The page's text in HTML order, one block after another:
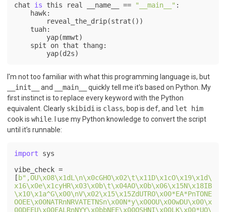
chat is this real __name__ == "__main__" :
I'm not too familiar with what this programming language is, but
__init__
and __main__
quickly tell me it's based on Python. My
first instinct is to replace every keyword with the Python
equivalent. Clearly skibidi is class, bopis def, and let him
cookis while . I use my Python knowledge to convert the script
until it’s runnable:
import sys
vibe_check =
[ b",OU\x08\x1dL\n\x0cGHO\x02\t\x11D\x1cO\x19\x1d\
x16\x0e\x1cyHR\x03\x0b\t\x04AO\x0b\x06\x15N\x18IB
\x10\x1a^G\x00\nV\x02\x15\x15ZdUTRO\x00*EA*PnTONE
OOEE\x00NATRnNRVATETNSn\x00N*y\x00OU\x00wDU\x00\x
00DEEU\x00EALRnNYY\x0bbNEE\x00OSHNI\x00LK\x00*UO\